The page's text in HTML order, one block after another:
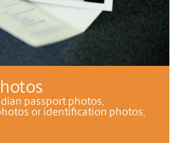
passport photos,
or identification photos,